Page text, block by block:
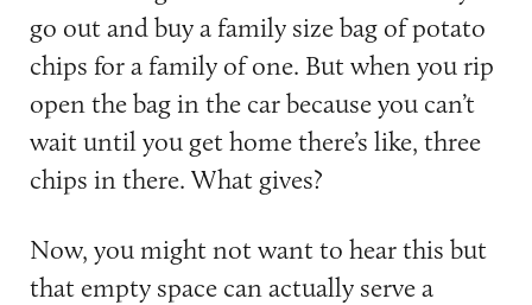
go out and buy a family size bag of potato
chips for a family of one. But when you rip
open the bag in the car because you can’t
wait until you get home there’s like, three
chips in there. What gives?
Now, you might not want to hear this but
that empty space can actually serve a